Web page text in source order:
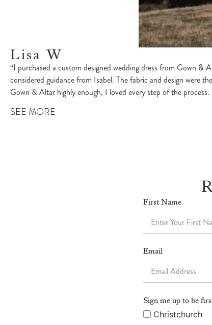
Lisa W
“I purchased a custom designed wedding dress from Gown &
considered guidance from Isabel. The fabric and design were
Gown & Altar highly enough, I loved every step of the
SEE MORE
First Name
Email
Sign me up to be
Christchurch